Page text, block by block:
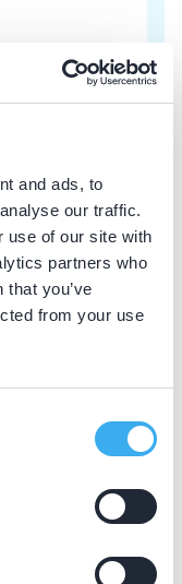
and ads, to
our traffic.
use of our site with
partners who
you’ve
from your use